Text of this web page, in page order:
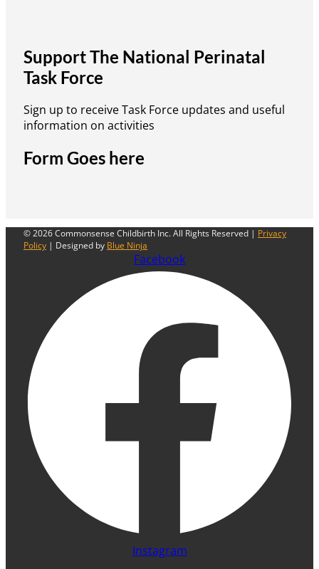
Support The National Perinatal
Task Force
Sign up to receive Task Force updates and useful
information on activities
Form Goes here
© 2026 Commonsense Childbirth Inc. All Rights Reserved | Privacy
Policy | Designed by Blue Ninja
Facebook
Instagram